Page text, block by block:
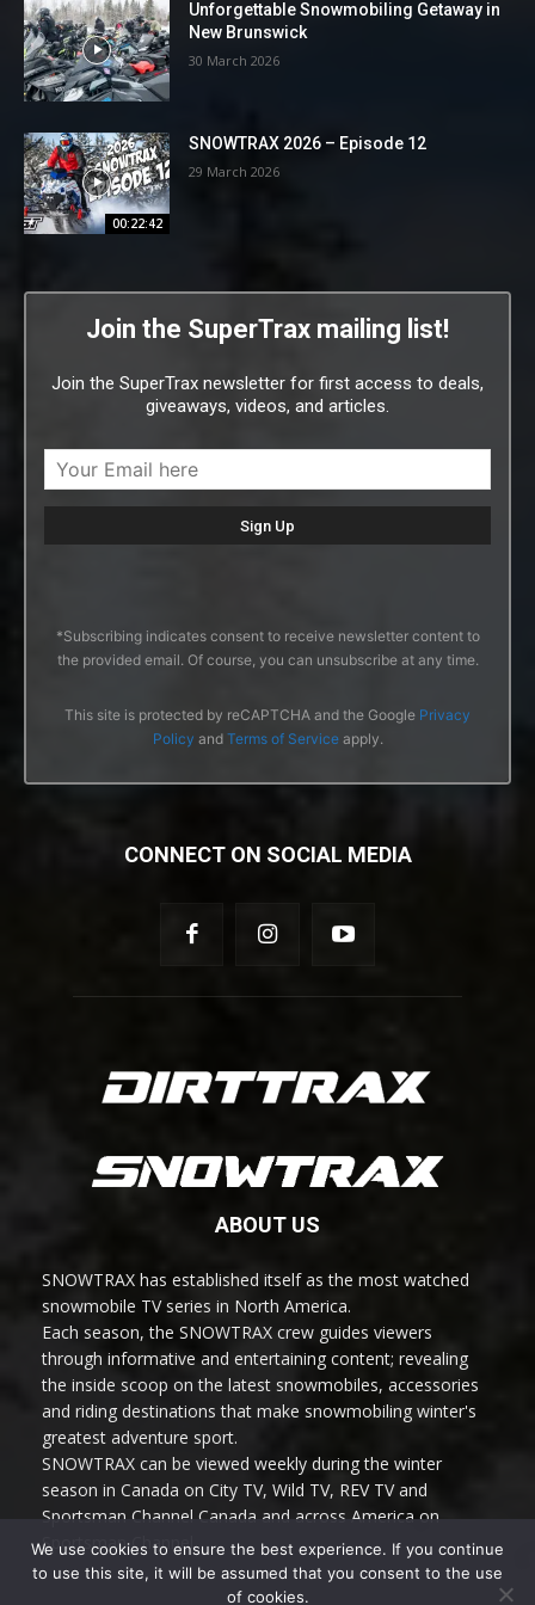
Unforgettable Snowmobiling Getaway in
New Brunswick
30 March 2026
00:22:42
SNOWTRAX 2026 – Episode 12
29 March 2026
Join the SuperTrax mailing list!
Join the SuperTrax newsletter for first access to deals,
giveaways, videos, and articles.
*Subscribing indicates consent to receive newsletter content to
the provided email. Of course, you can unsubscribe at any time.
This site is protected by reCAPTCHA and the Google Privacy
Policy and Terms of Serviceapply.
CONNECT ON SOCIAL MEDIA
ABOUT US
SNOWTRAX has established itself as the most watched
snowmobile TV series in North America.
Each season, the SNOWTRAX crew guides viewers
through informative and entertaining content; revealing
the inside scoop on the latest snowmobiles, accessories
and riding destinations that make snowmobiling winter's
greatest adventure sport.
SNOWTRAX can be viewed weekly during the winter
season in Canada on City TV, Wild TV, REV TV and
Sportsman Channel Canada and across America on
Sportsman Channel.
We use cookies to ensure the best experience. If you continue
to use this site, it will be assumed that you consent to the use
of cookies.